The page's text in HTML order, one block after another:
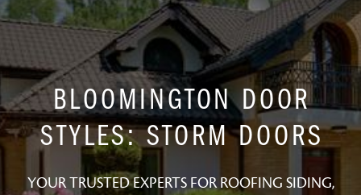
BLOOMINGTON DOOR
STYLES: STORM DOORS
YOUR TRUSTED EXPERTS FOR ROOFING SIDING,